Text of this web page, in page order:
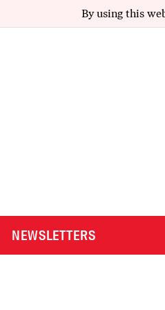
By using this
NEWSLETTERS